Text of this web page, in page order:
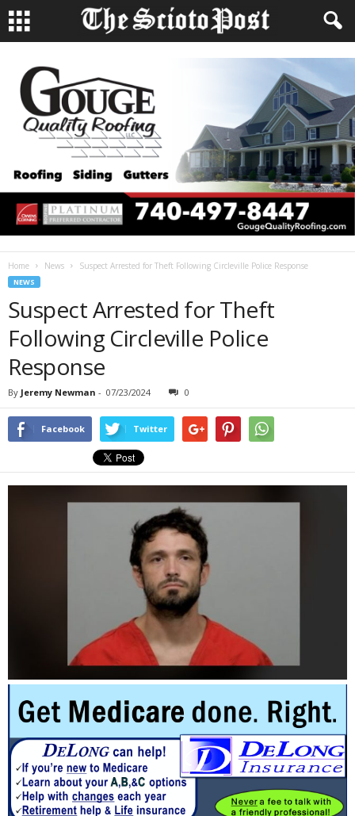
Home News Suspect Arrested for Theft Following Circleville Police Response
NEWS
Suspect Arrested for Theft
Following Circleville Police
Response
By Jeremy Newman - 07/23/2024 0
Facebook Twitter